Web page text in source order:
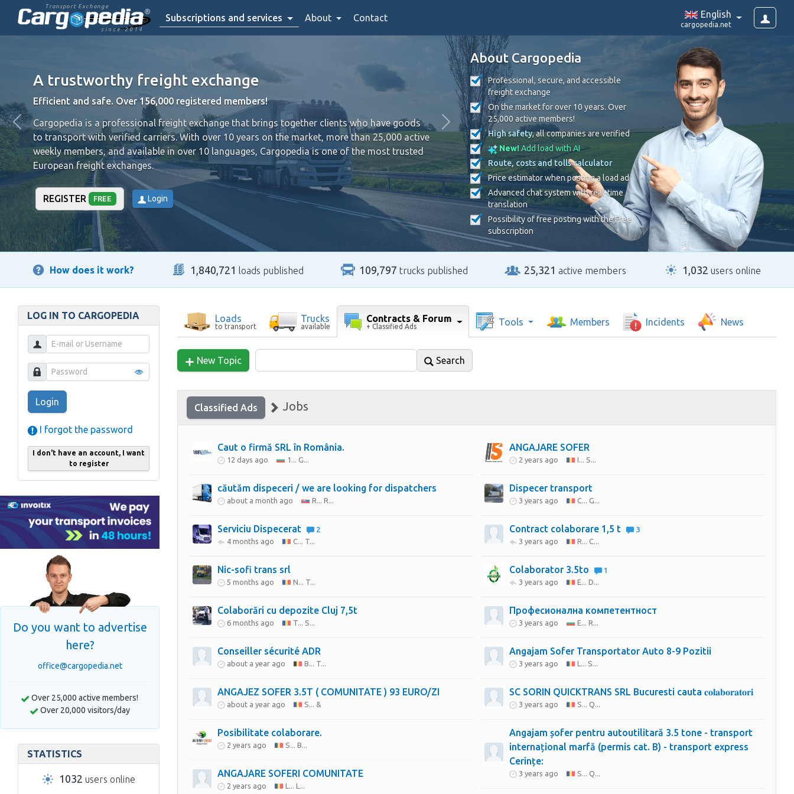
Transport Exchange
since 2014
Subscriptions and services About Contact English
cargopedia.net
A trustworthy freight exchange
Efficient and safe. Over 156,000 registered members!
Cargopedia is a professional freight exchange that brings together clients who have goods
to transport with verified carriers. With over 10 years on the market, more than 25,000 active
weekly members, and available in over 10 languages, Cargopedia is one of the most trusted
European freight exchanges.
REGISTER FREE Login
About Cargopedia
Professional, secure, and accessible
freight exchange
On the market for over 10 years. Over
25,000 active members!
High safety, all companies are verified
New!Add load with AI
Route, costs and tolls calculator
Price estimator when posting a load ad
Advanced chat system with real-time
translation
Possibility of free posting with the Free
subscription
How does it work? 1,840,721 loads published 109,797 trucks published 25,321 active members 1,032 users online
LOG IN TO CARGOPEDIA
Login
I forgot the password
I don't have an account, I want
to register
Do you want to advertise
here?
office@cargopedia.net
Over 25,000 active members!
Over 20,000 visitors/day
STATISTICS
1032 users online
Loads
to transport
Trucks
available
Contracts & Forum
+ Classified Ads Tools Members Incidents News
New Topic Search
Classified Ads Jobs
Caut o firmă SRL în România.
12 days ago 1... G...
căutăm dispeceri / we are looking for dispatchers
about a month ago R... R...
Serviciu Dispecerat
2
4 months ago
C... T...
Nic-sofi trans srl
5 months ago N... T...
Colaborări cu depozite Cluj 7,5t
6 months ago T... S...
Conseiller sécurité ADR
about a year ago B... T...
ANGAJEZ SOFER 3.5T ( COMUNITATE ) 93 EURO/ZI
about a year ago S... &
Posibilitate colaborare.
2 years ago S... B...
ANGAJARE SOFERI COMUNITATE
2 years ago L... L...
ANGAJARE SOFER
2 years ago I... S...
Dispecer transport
3 years ago C... G...
Contract colaborare 1,5 t
3
3 years ago
R... C...
Colaborator 3.5to
1
3 years ago
E... D...
Професионална компетентност
3 years ago E... R...
Angajam Sofer Transportator Auto 8-9 Pozitii
3 years ago L... S...
SC SORIN QUICKTRANS SRL Bucuresti cauta 𝐜𝐨𝐥𝐚𝐛𝐨𝐫𝐚𝐭𝐨𝐫𝐢
3 years ago S... Q...
Angajam șofer pentru autoutilitară 3.5 tone - transport
internațional marfă (permis cat. B) - transport express
Cerințe:
3 years ago S... Q...